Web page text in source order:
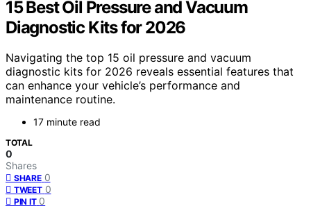
15 Best Oil Pressure and Vacuum
Diagnostic Kits for 2026
Navigating the top 15 oil pressure and vacuum
diagnostic kits for 2026 reveals essential features that
can enhance your vehicle’s performance and
maintenance routine.
17 minute read
TOTAL
0
Shares
SHARE 0
TWEET 0
PIN IT 0